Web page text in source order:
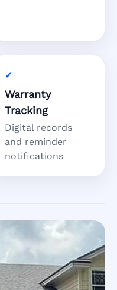
Warranty
Tracking
Digital records
and reminder
notifications